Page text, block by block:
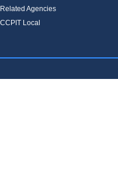
Related Agencies
CCPIT Local